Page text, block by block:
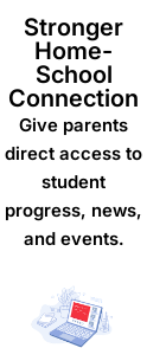
Stronger
Home-
School
Connection
Give parents
direct access to
student
progress, news,
and events.